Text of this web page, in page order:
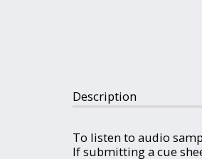
Description
To listen to audio
If submitting a cue